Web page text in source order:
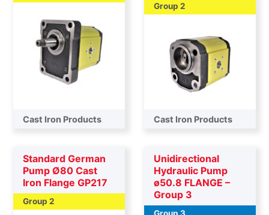
Cast Iron Products
Group 2
Cast Iron Products
Standard German
Pump Ø80 Cast
Iron Flange GP217
Group 2
Unidirectional
Hydraulic Pump
ø50.8 FLANGE –
Group 3